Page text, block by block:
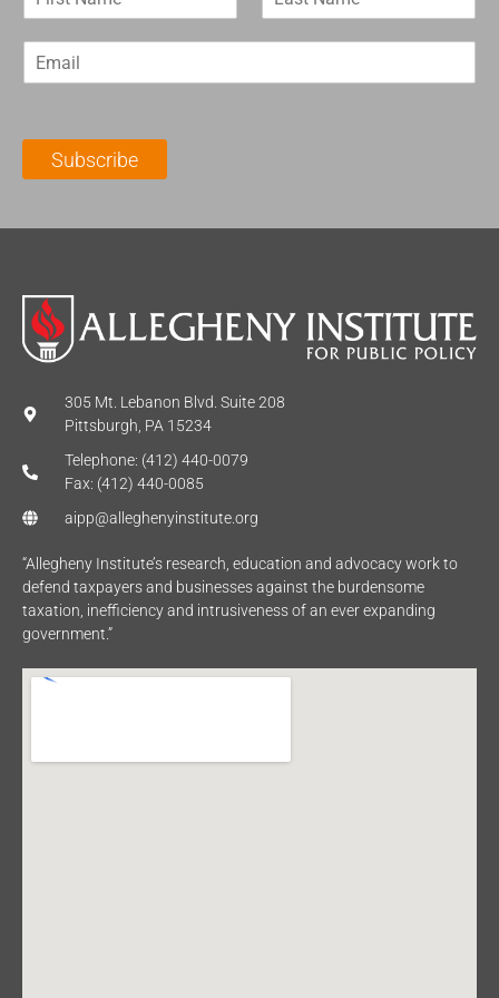
m
*
m
l
Subscribe
305 Mt. Lebanon Blvd. Suite 208
Pittsburgh, PA 15234
Telephone: (412) 440-0079
Fax: (412) 440-0085
aipp@alleghenyinstitute.org
“Allegheny Institute’s research, education and advocacy work to
defend taxpayers and businesses against the burdensome
taxation, inefficiency and intrusiveness of an ever expanding
government.”